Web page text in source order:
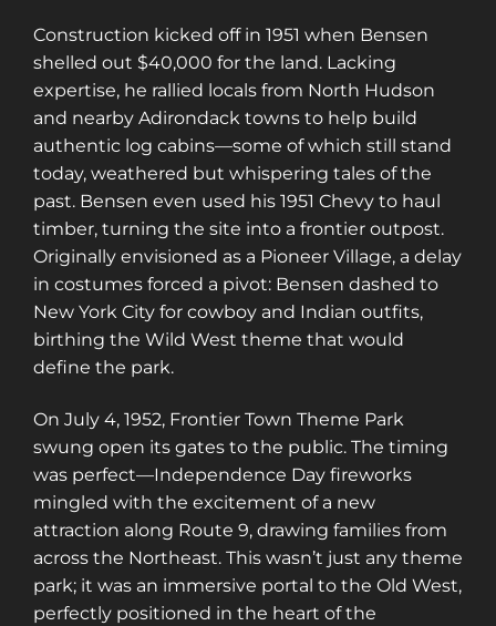
Construction kicked off in 1951 when Bensen
shelled out $40,000 for the land. Lacking
expertise, he rallied locals from North Hudson
and nearby Adirondack towns to help build
authentic log cabins—some of which still stand
today, weathered but whispering tales of the
past. Bensen even used his 1951 Chevy to haul
timber, turning the site into a frontier outpost.
Originally envisioned as a Pioneer Village, a delay
in costumes forced a pivot: Bensen dashed to
New York City for cowboy and Indian outfits,
birthing the Wild West theme that would
define the park.
On July 4, 1952, Frontier Town Theme Park
swung open its gates to the public. The timing
was perfect—Independence Day fireworks
mingled with the excitement of a new
attraction along Route 9, drawing families from
across the Northeast. This wasn’t just any theme
park; it was an immersive portal to the Old West,
perfectly positioned in the heart of the